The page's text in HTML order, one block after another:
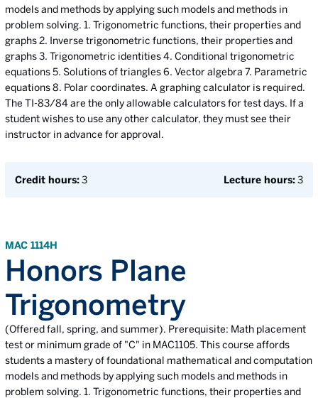
models and methods by applying such models and methods in
problem solving. 1. Trigonometric functions, their properties and
graphs 2. Inverse trigonometric functions, their properties and
graphs 3. Trigonometric identities 4. Conditional trigonometric
equations 5. Solutions of triangles 6. Vector algebra 7. Parametric
equations 8. Polar coordinates. A graphing calculator is required.
The TI-83/84 are the only allowable calculators for test days. If a
student wishes to use any other calculator, they must see their
instructor in advance for approval.
Credit hours:3 Lecture hours:3
MAC 1114H
Honors Plane
Trigonometry
(Offered fall, spring, and summer). Prerequisite: Math placement
test or minimum grade of "C" in MAC1105. This course affords
students a mastery of foundational mathematical and computation
models and methods by applying such models and methods in
problem solving. 1. Trigonometric functions, their properties and